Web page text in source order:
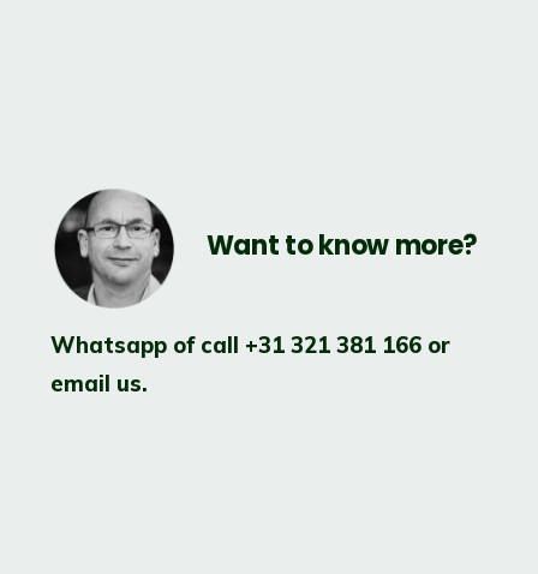
Want to know more?
Whatsapp of call +31 321 381 166or
email us.